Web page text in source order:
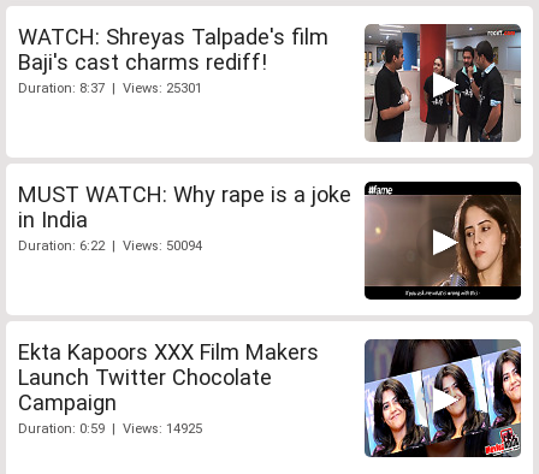
WATCH: Shreyas Talpade's film
Baji's cast charms rediff!
Duration: 8:37 | Views: 25301
MUST WATCH: Why rape is a joke
in India
Duration: 6:22 | Views: 50094
Ekta Kapoors XXX Film Makers
Launch Twitter Chocolate
Campaign
Duration: 0:59 | Views: 14925